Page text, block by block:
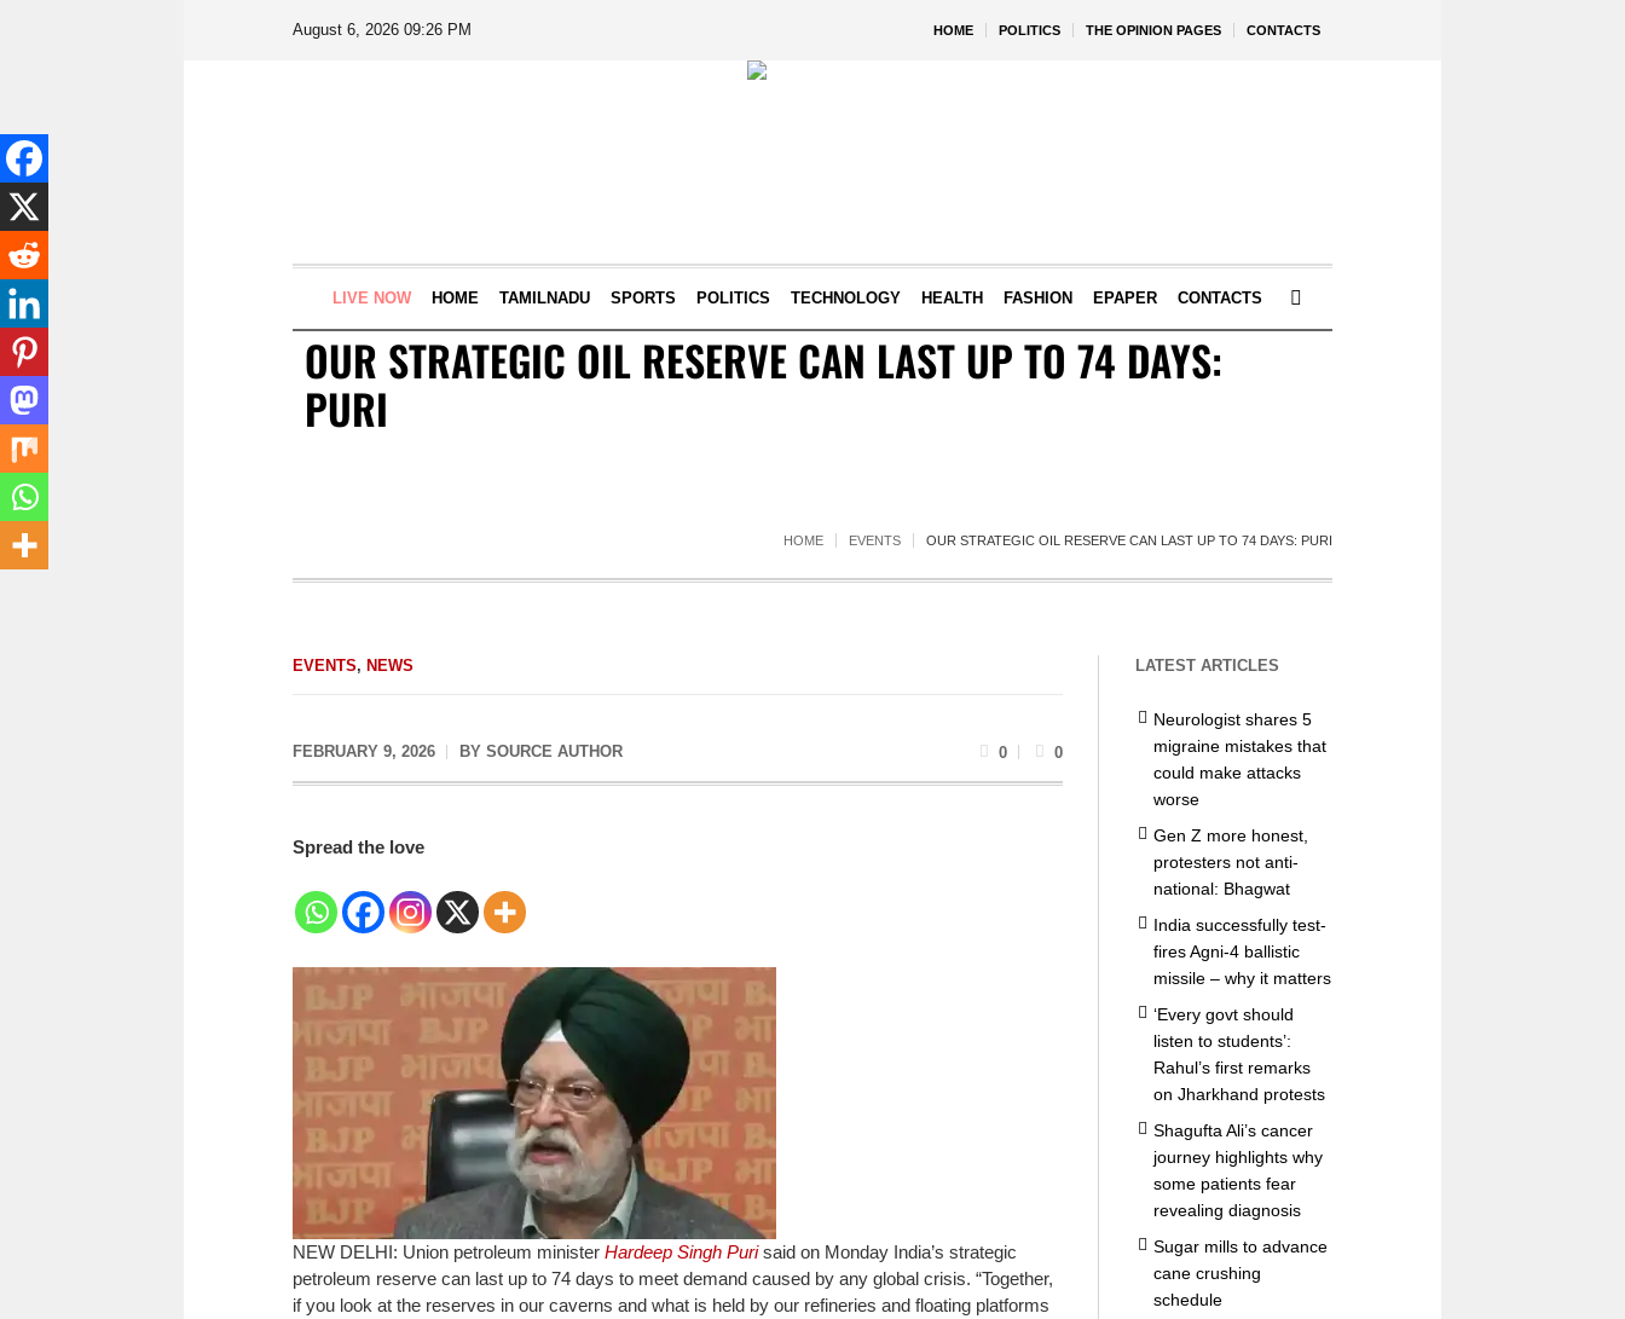
HOME POLITICS THE OPINION PAGES CONTACTS
August 6, 2026 09:26 PM
LIVE NOW HOME TAMILNADU SPORTS POLITICS TECHNOLOGY HEALTH FASHION EPAPER CONTACTS
OUR STRATEGIC OIL RESERVE CAN LAST UP TO 74 DAYS:
PURI
HOME EVENTS OUR STRATEGIC OIL RESERVE CAN LAST UP TO 74 DAYS: PURI
EVENTS, NEWS
FEBRUARY 9, 2026 BY SOURCE AUTHOR 0 0
Spread the love
NEW DELHI: Union petroleum minister Hardeep Singh Purisaid on Monday India’s strategic
petroleum reserve can last up to 74 days to meet demand caused by any global crisis. “Together,
if you look at the reserves in our caverns and what is held by our refineries and floating platforms
LATEST ARTICLES
Neurologist shares 5
migraine mistakes that
could make attacks
worse
Gen Z more honest,
protesters not anti-
national: Bhagwat
India successfully test-
fires Agni-4 ballistic
missile – why it matters
‘Every govt should
listen to students’:
Rahul’s first remarks
on Jharkhand protests
Shagufta Ali’s cancer
journey highlights why
some patients fear
revealing diagnosis
Sugar mills to advance
cane crushing
schedule